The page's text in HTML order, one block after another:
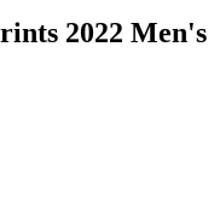
2022 Men's